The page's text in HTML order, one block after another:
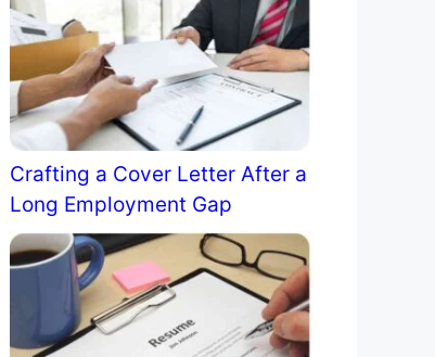
Crafting a Cover Letter After a
Long Employment Gap